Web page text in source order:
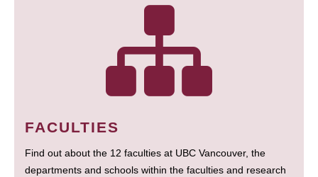
FACULTIES
Find out about the 12 faculties at UBC Vancouver, the
departments and schools within the faculties and research